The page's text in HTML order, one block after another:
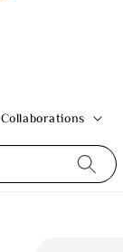
Collaborations